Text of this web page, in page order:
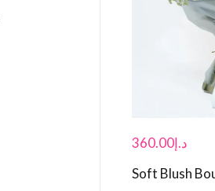
د.إ360.00
Soft Blush